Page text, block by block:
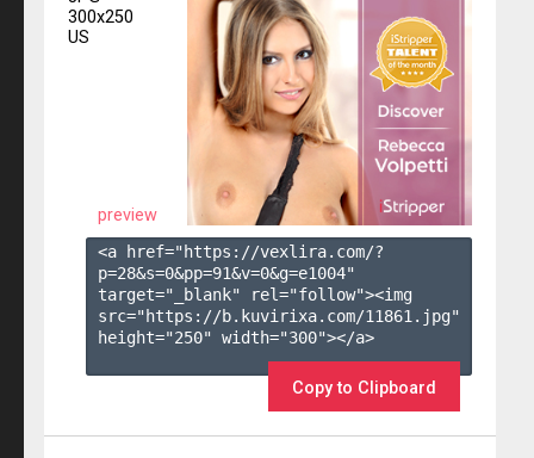
300x250
US
preview
<a href="https://vexlira.com/?
p=28&s=0&pp=91&v=0&g=e1004"
target="_blank" rel="follow"><img
src="https://b.kuvirixa.com/11861.jpg"
height="250" width="300"></a>
Copy to Clipboard